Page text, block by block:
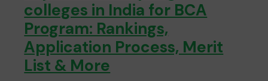
colleges in India for BCA
Program: Rankings,
Application Process, Merit
List & More